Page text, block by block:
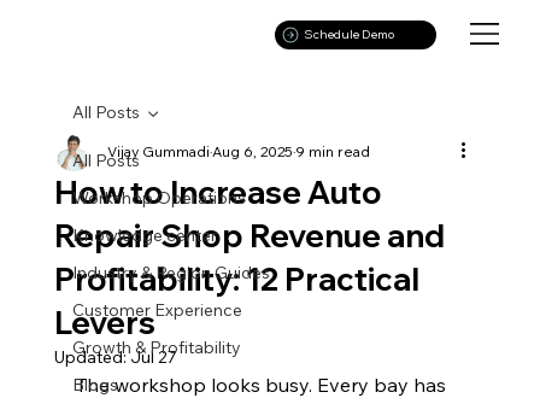
Schedule Demo
All Posts
Workshop Operations
Knowledge center
Industry & Region Guides
Customer Experience
Growth & Profitability
Blogs
All Posts
How to Increase Auto
Repair Shop Revenue and
Profitability: 12 Practical
Levers
Vijay GummadiAug 6, 20259 min read
Updated:Jul 27
The workshop looks busy. Every bay has